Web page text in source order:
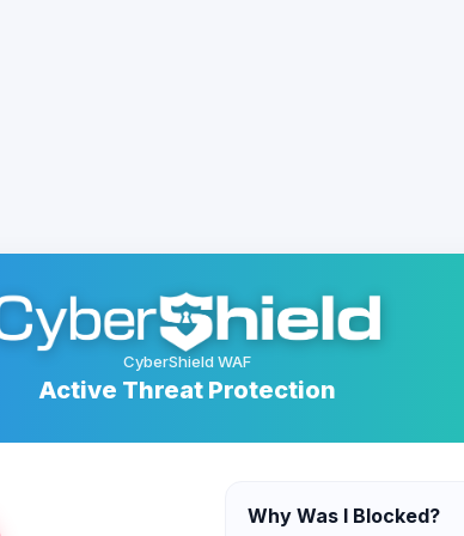
CyberShield WAF
Active Threat Protection
Why Was I Blocked?